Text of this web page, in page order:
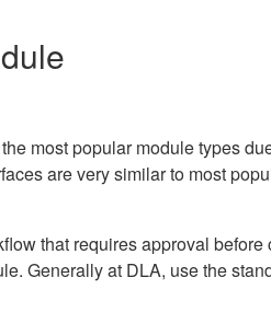
most popular module types
are very similar to most
that requires approval
Generally at DLA, use the